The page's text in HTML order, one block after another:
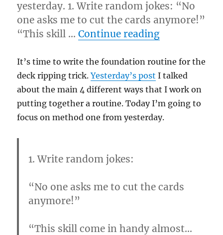
yesterday. 1. Write random jokes: “No
one asks me to cut the cards anymore!”
“This skill …Continue reading“Ripping
It’s time to write the foundation routine for the
deck ripping trick.Yesterday’s post I talked
about the main 4 different ways that I work on
putting together a routine. Today I’m going to
focus on method one from yesterday.
1. Write random jokes:
“No one asks me to cut the cards
anymore!”
“This skill come in handy almost…